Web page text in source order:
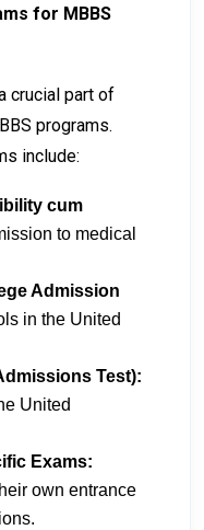
for MBBS
crucial part of
programs.
include:
cum
to medical
Admission
in the United
Test):
United
Exams:
own entrance